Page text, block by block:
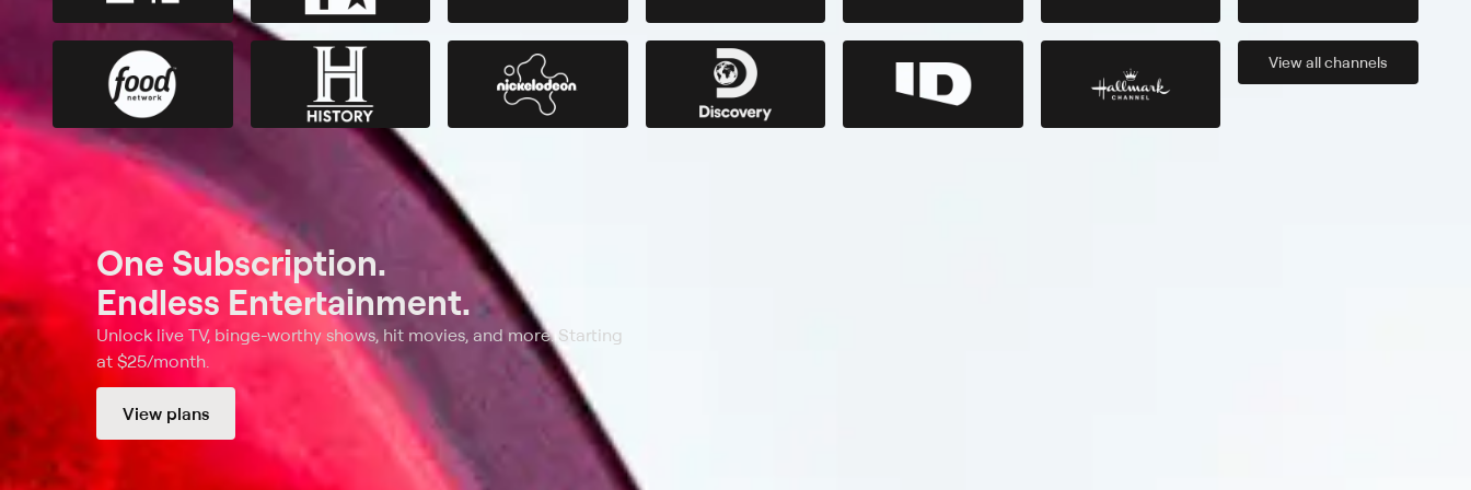
View allchannels
One Subscription.
Endless Entertainment.
Unlock live TV, binge-worthy shows, hit movies, and more. Starting
at $25/month.
View plans